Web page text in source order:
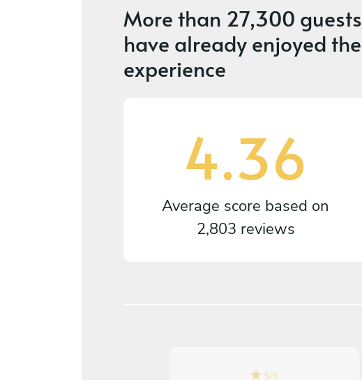
More than 27,300 guests
have already enjoyed the
experience
4.36
Average score based on
2,803 reviews
5/5